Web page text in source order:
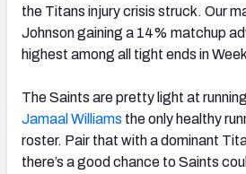
the Titans injury crisis struck. Our
Johnson gaining a 14% matchup
highest among all tight ends in
The Saints are pretty light at
Jamaal Williams the only healthy
roster. Pair that with a dominant
there’s a good chance to Saints